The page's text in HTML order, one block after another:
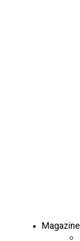
Magazine